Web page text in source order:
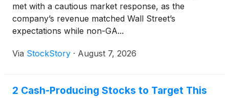
met with a cautious market response, as the
company’s revenue matched Wall Street’s
expectations while non-GA...
Via StockStory · August 7, 2026
2 Cash-Producing Stocks to Target This